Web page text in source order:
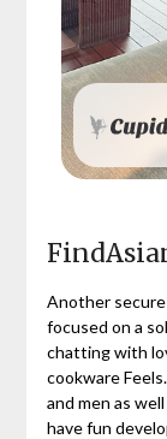
Another
focused on a
chatting with
cookware
and men as
have fun